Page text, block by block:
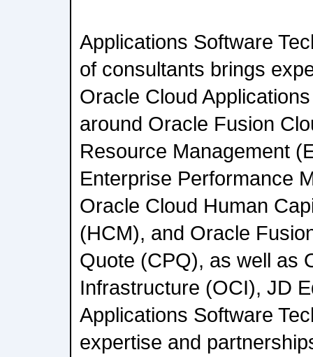
Applications Software
of consultants brings
Oracle Cloud
around Oracle Fusion
Resource Management
Enterprise Performance
Oracle Cloud Human
(HCM), and Oracle
Quote (CPQ), as well as
Infrastructure (OCI), JD
Applications Software
expertise and